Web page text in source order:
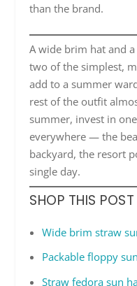
than the brand.
A wide brim hat and
two of the simplest,
add to a summer
rest of the outfit
summer, invest in
everywhere — the
backyard, the resort
single day.
SHOP THIS POST
Wide brim straw
Packable floppy
Straw fedora sun